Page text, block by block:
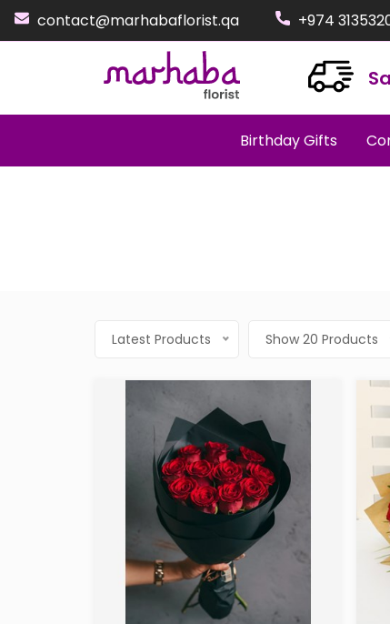
contact@marhabaflorist.qa +974
Birthday Gifts
Latest Products Show 20 Products